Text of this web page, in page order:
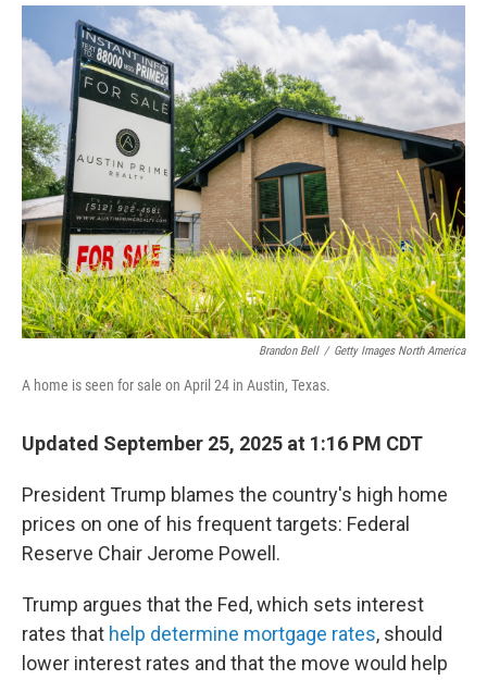
o
k
r
I
n
Brandon Bell / Getty Images North America
A home is seen for sale on April 24 in Austin, Texas.
Updated September 25, 2025 at 1:16 PM CDT
President Trump blames the country's high home
prices on one of his frequent targets: Federal
Reserve Chair Jerome Powell.
Trump argues that the Fed, which sets interest
rates that help determine mortgage rates, should
lower interest rates and that the move would help